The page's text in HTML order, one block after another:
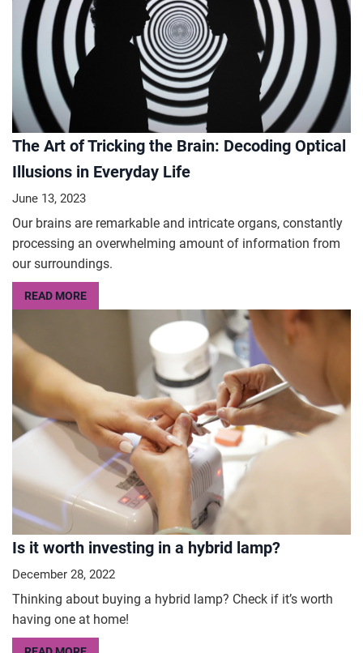
The Art of Tricking the Brain: Decoding Optical
Illusions in Everyday Life
June 13, 2023
Our brains are remarkable and intricate organs, constantly
processing an overwhelming amount of information from
our surroundings.
READ MORE
Is it worth investing in a hybrid lamp?
December 28, 2022
Thinking about buying a hybrid lamp? Check if it’s worth
having one at home!